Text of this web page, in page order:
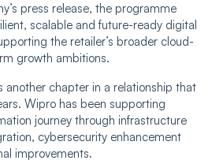
press release, the programme
scalable and future-ready digital
the retailer’s broader cloud-
growth ambitions.
another chapter in a relationship that
Wipro has been supporting
journey through infrastructure
cybersecurity enhancement
improvements.